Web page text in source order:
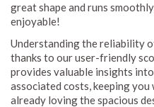
great shape and runs
enjoyable!
Understanding the reliability
thanks to our user-friendly
provides valuable insights
associated costs, keeping
already loving the spacious